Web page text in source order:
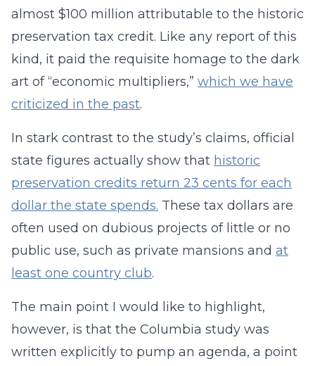
almost $100 million attributable to the historic
preservation tax credit. Like any report of this
kind, it paid the requisite homage to the dark
art of “economic multipliers,” which we have
criticized in the past.
In stark contrast to the study’s claims, official
state figures actually show that historic
preservation credits return 23 cents for each
dollar the state spends. These tax dollars are
often used on dubious projects of little or no
public use, such as private mansions and at
least one country club.
The main point I would like to highlight,
however, is that the Columbia study was
written explicitly to pump an agenda, a point